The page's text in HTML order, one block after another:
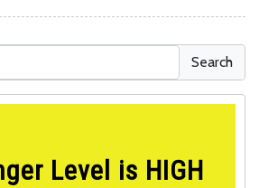
Level is HIGH